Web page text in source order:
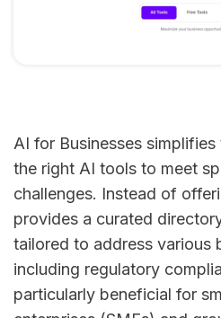
AI for Businesses
the right AI tools to meet
challenges. Instead of
provides a curated
tailored to address various
including regulatory
particularly beneficial for